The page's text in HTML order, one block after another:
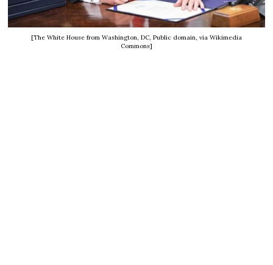
[The White House from Washington, DC, Public domain, via Wikimedia
Commons]